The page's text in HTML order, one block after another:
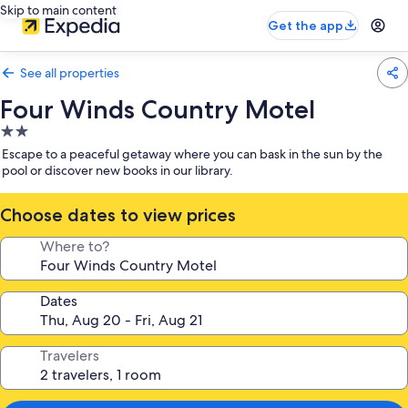
Skip to main content
Get the app
See all properties
Four Winds Country Motel
2.0
star
property
Escape to a peaceful getaway where you can bask in the sun by the
pool or discover new books in our library.
Choose dates to view prices
Where to?
Dates
Travelers